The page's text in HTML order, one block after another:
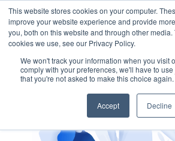
This website stores cookies on your computer.
improve your website experience and provide
you, both on this website and through other media.
cookies we use, see our Privacy Policy.
We won't track your information when you visit
comply with your preferences, we'll have to
that you're not asked to make this choice again.
Accept Decline